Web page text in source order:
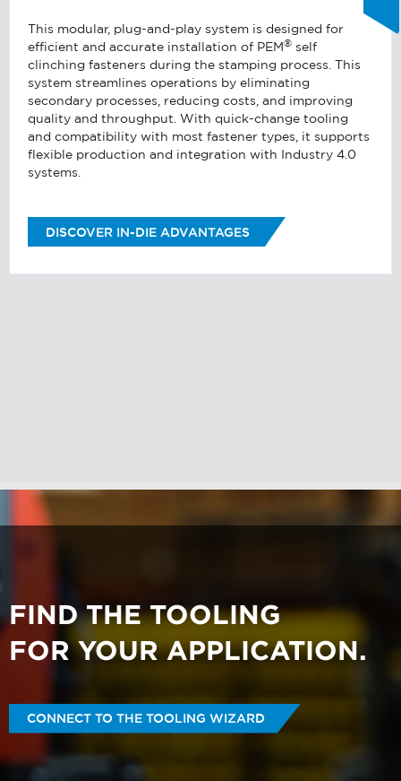
This modular, plug-and-play system is designed for
efficient and accurate installation of PEM® self
clinching fasteners during the stamping process. This
system streamlines operations by eliminating
secondary processes, reducing costs, and improving
quality and throughput. With quick-change tooling
and compatibility with most fastener types, it supports
flexible production and integration with Industry 4.0
systems.
DISCOVER IN-DIE ADVANTAGES
FIND THE TOOLING
FOR YOUR APPLICATION.
CONNECT TO THE TOOLING WIZARD
PennEngineering needs the contact
information you provide to us to
contact you about our products and
services. You may unsubscribe from
these communications at any time.
PENNENGINEERING.
communications at any time. For more
.
QUICK LINKS
Products
Stock Check
Resources
Contact Us